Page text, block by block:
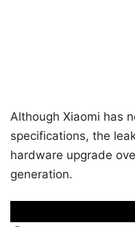
Although Xiaomi has
specifications, the
hardware upgrade
generation.